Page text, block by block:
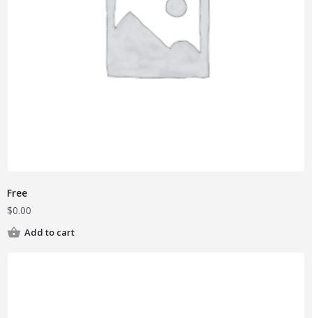
Free
$0.00
Add to cart